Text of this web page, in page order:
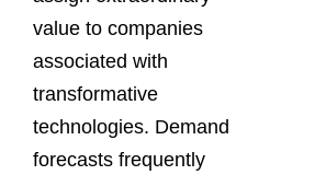
value to companies
associated with
transformative
technologies. Demand
forecasts frequently